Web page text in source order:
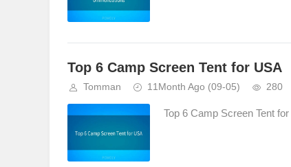
Top 6 Camp Screen Tent for USA
Tomman 11Month Ago (09-05) 280
Top 6 Camp Screen Tent